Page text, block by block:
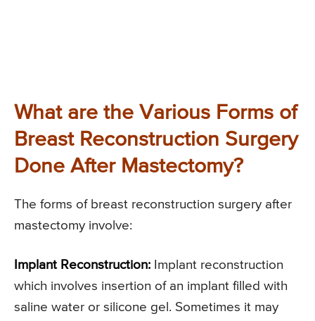
What are the Various Forms of
Breast Reconstruction Surgery
Done After Mastectomy?
The forms of breast reconstruction surgery after
mastectomy involve:
Implant Reconstruction: Implant reconstruction
which involves insertion of an implant filled with
saline water or silicone gel. Sometimes it may